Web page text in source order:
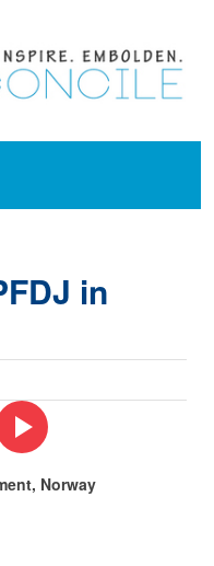
in
Norway